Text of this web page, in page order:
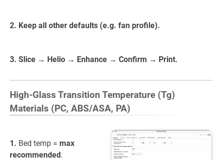
2. Keep all other defaults (e.g. fan profile).
3. Slice → Helio → Enhance → Confirm → Print.
High-Glass Transition Temperature (Tg)
Materials (PC, ABS/ASA, PA)
1. Bed temp = max
recommended.